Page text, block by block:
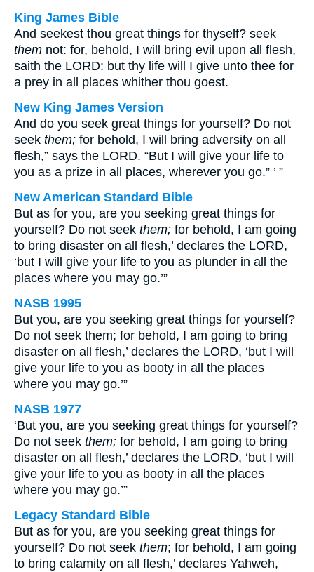
King James Bible
And seekest thou great things for thyself? seek
them not: for, behold, I will bring evil upon all flesh,
saith the LORD: but thy life will I give unto thee for
a prey in all places whither thou goest.
New King James Version
And do you seek great things for yourself? Do not
seek them; for behold, I will bring adversity on all
flesh,” says the LORD. “But I will give your life to
you as a prize in all places, wherever you go.” ’ ”
New American Standard Bible
But as for you, are you seeking great things for
yourself? Do not seek them; for behold, I am going
to bring disaster on all flesh,’ declares the LORD,
‘but I will give your life to you as plunder in all the
places where you may go.’”
NASB 1995
But you, are you seeking great things for yourself?
Do not seek them; for behold, I am going to bring
disaster on all flesh,’ declares the LORD, ‘but I will
give your life to you as booty in all the places
where you may go.’”
NASB 1977
‘But you, are you seeking great things for yourself?
Do not seek them; for behold, I am going to bring
disaster on all flesh,’ declares the LORD, ‘but I will
give your life to you as booty in all the places
where you may go.’”
Legacy Standard Bible
But as for you, are you seeking great things for
yourself? Do not seek them; for behold, I am going
to bring calamity on all flesh,’ declares Yahweh,